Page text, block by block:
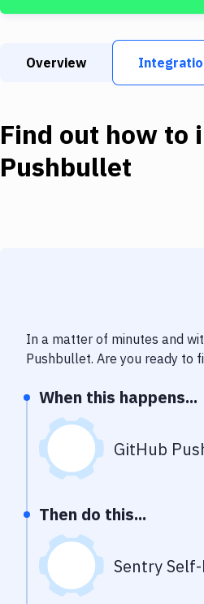
Overview
Find out how to
Pushbullet
In a matter of minutes and
Pushbullet. Are you ready to
When this happens...
GitHub
Then do this...
Sentry